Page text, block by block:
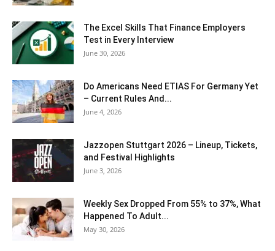
The Excel Skills That Finance Employers
Test in Every Interview
June 30, 2026
Do Americans Need ETIAS For Germany Yet
– Current Rules And...
June 4, 2026
J​azzopen Stuttgart 2026 – Lineup, Tickets,
and Festival Highlights
June 3, 2026
Weekly Sex Dropped From 55% to 37%, What
Happened To Adult...
May 30, 2026